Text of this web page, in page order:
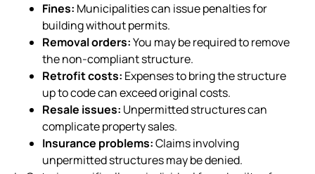
Fines: Municipalities can issue penalties for
building without permits.
Removal orders:You may be required to remove
the non-compliant structure.
Retrofit costs: Expenses to bring the structure
up to code can exceed original costs.
Resale issues: Unpermitted structures can
complicate property sales.
Insurance problems:Claims involving
unpermitted structures may be denied.